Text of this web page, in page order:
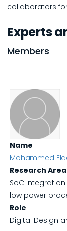
collaborators
Experts
Members
Name
Mohammed
Research Area
SoC
low power
Role
Digital Design